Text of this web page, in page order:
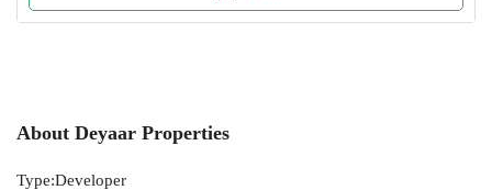
About Deyaar Properties
Type:Developer